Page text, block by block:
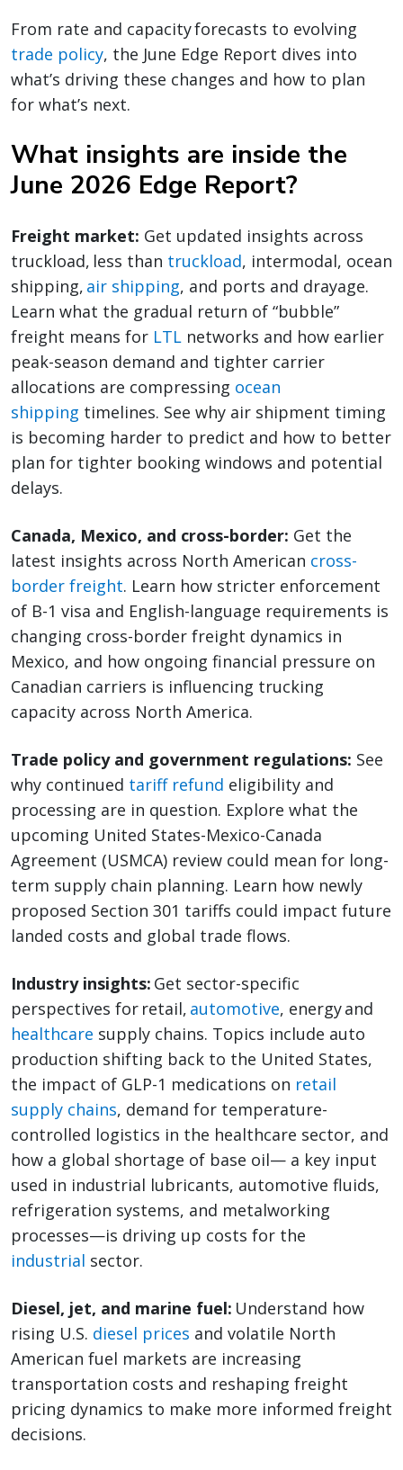
From rate and capacity forecasts to evolving
trade policy, the June Edge Report dives into
what’s driving these changes and how to plan
for what’s next.
What insights are inside the
June 2026 Edge Report?
Freight market: Get updated insights across
truckload, less than truckload, intermodal, ocean
shipping, air shipping, and ports and drayage.
Learn what the gradual return of “bubble”
freight means for LTL networks and how earlier
peak-season demand and tighter carrier
allocations are compressing ocean
shipping timelines. See why air shipment timing
is becoming harder to predict and how to better
plan for tighter booking windows and potential
delays.
Canada, Mexico, and cross-border: Get the
latest insights across North American cross-
border freight. Learn how stricter enforcement
of B-1 visa and English-language requirements is
changing cross-border freight dynamics in
Mexico, and how ongoing financial pressure on
Canadian carriers is influencing trucking
capacity across North America.
Trade policy and government regulations: See
why continued tariff refund eligibility and
processing are in question. Explore what the
upcoming United States-Mexico-Canada
Agreement (USMCA) review could mean for long-
term supply chain planning. Learn how newly
proposed Section 301 tariffs could impact future
landed costs and global trade flows.
Industry insights: Get sector-specific
perspectives for retail, automotive, energy and
healthcare supply chains. Topics include auto
production shifting back to the United States,
the impact of GLP-1 medications on retail
supply chains, demand for temperature-
controlled logistics in the healthcare sector, and
how a global shortage of base oil— a key input
used in industrial lubricants, automotive fluids,
refrigeration systems, and metalworking
processes—is driving up costs for the
industrial sector.
Diesel, jet, and marine fuel: Understand how
rising U.S. diesel prices and volatile North
American fuel markets are increasing
transportation costs and reshaping freight
pricing dynamics to make more informed freight
decisions.